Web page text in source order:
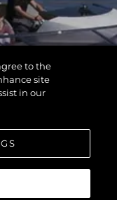
to the
site
in our